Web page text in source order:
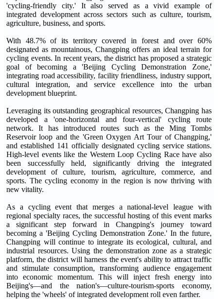
'cycling-friendly city.' It also served as a vivid example of
integrated development across sectors such as culture, tourism,
agriculture, business, and sports.
With 48.7% of its territory covered in forest and over 60%
designated as mountainous, Changping offers an ideal terrain for
cycling events. In recent years, the district has proposed a strategic
goal of becoming a 'Beijing Cycling Demonstration Zone,'
integrating road accessibility, facility friendliness, industry support,
cultural integration, and service excellence into the urban
development blueprint.
Leveraging its outstanding geographical resources, Changping has
developed a 'one-horizontal and four-vertical' cycling route
network. It has introduced routes such as the Ming Tombs
Reservoir loop and the 'Green Oxygen Art Tour of Changping,'
and established 141 officially designated cycling service stations.
High-level events like the Western Loop Cycling Race have also
been successfully held, significantly driving the integrated
development of culture, tourism, agriculture, commerce, and
sports. The cycling economy in the region is now thriving with
new vitality.
As a cycling event that merges a national-level league with
regional specialty races, the successful hosting of this event marks
a significant step forward in Changping's journey toward
becoming a 'Beijing Cycling Demonstration Zone.' In the future,
Changping will continue to integrate its ecological, cultural, and
industrial resources. Using the demonstration zone as a strategic
platform, the district will harness the event's ability to attract traffic
and stimulate consumption, transforming audience engagement
into economic momentum. This will inject fresh energy into
Beijing's—and the nation's—culture-tourism-sports economy,
helping the 'wheels' of integrated development roll even farther.